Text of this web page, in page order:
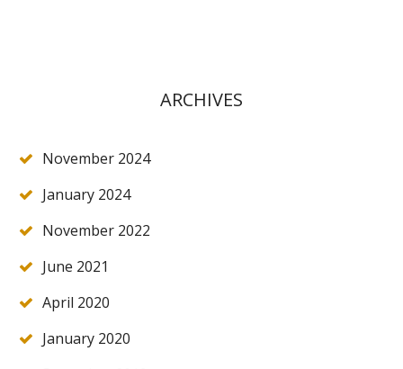
ARCHIVES
November 2024
January 2024
November 2022
June 2021
April 2020
January 2020